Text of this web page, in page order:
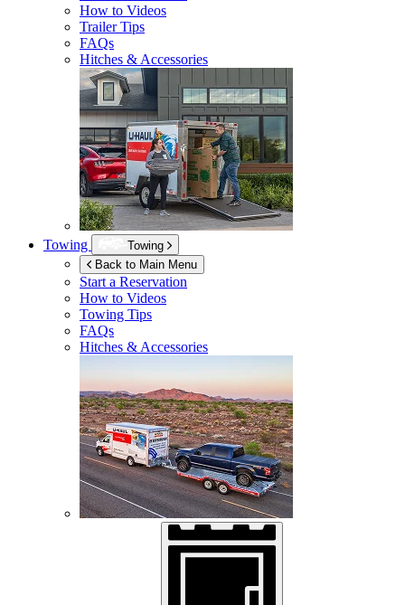
How to Videos
Trailer Tips
FAQs
Hitches & Accessories
Towing
Towing
Back to Main Menu
Start a Reservation
How to Videos
Towing Tips
FAQs
Hitches & Accessories